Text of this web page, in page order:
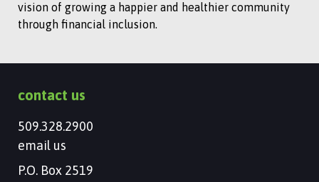
vision of growing a happier and healthier community
through financial inclusion.
contact us
509.328.2900
email us
P.O. Box 2519